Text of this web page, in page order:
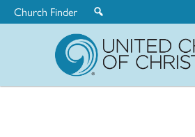
Church Finder